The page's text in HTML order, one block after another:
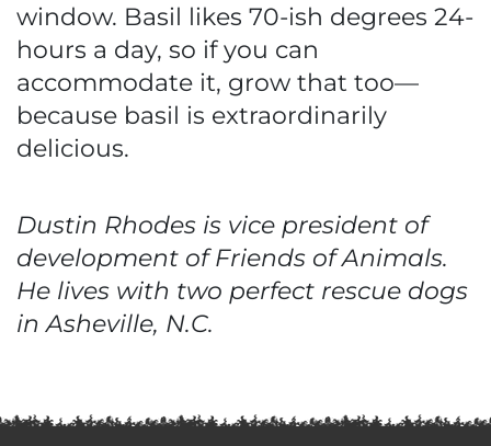
window. Basil likes 70-ish degrees 24-
hours a day, so if you can
accommodate it, grow that too—
because basil is extraordinarily
delicious.
Dustin Rhodes is vice president of
development of Friends of Animals.
He lives with two perfect rescue dogs
in Asheville, N.C.